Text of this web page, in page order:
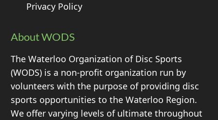
Privacy Policy
About WODS
The Waterloo Organization of Disc Sports
(WODS) is a non-profit organization run by
volunteers with the purpose of providing disc
sports opportunities to the Waterloo Region.
We offer varying levels of ultimate throughout